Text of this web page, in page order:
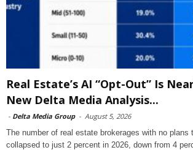
Real Estate’s AI “Opt-Out” Is
New Delta Media Analysis...
- Delta Media Group - August 5, 2026
The number of real estate brokerages with no plans
collapsed to just 2 percent in 2026, down from 4